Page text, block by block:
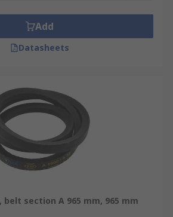
Add
Datasheets
belt section A 965 mm, 965 mm